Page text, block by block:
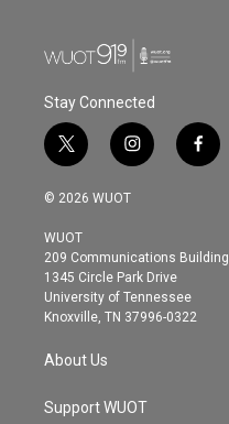
Stay Connected
t
w
i
t
e
r
i
n
s
g
r
a
m
f
a
o
© 2026 WUOT
WUOT
209 Communications Building
1345 Circle Park Drive
University of Tennessee
Knoxville, TN 37996-0322
About Us
Support WUOT